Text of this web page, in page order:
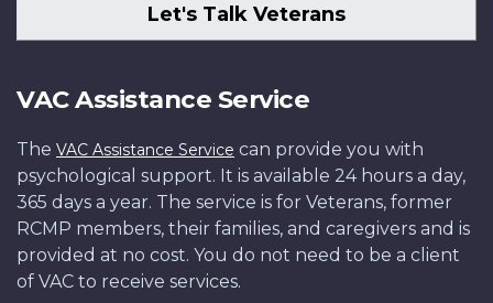
Let's Talk Veterans
VAC Assistance Service
The VAC Assistance Service can provide you with
psychological support. It is available 24 hours a day,
365 days a year. The service is for Veterans, former
RCMP members, their families, and caregivers and is
provided at no cost. You do not need to be a client
of VAC to receive services.